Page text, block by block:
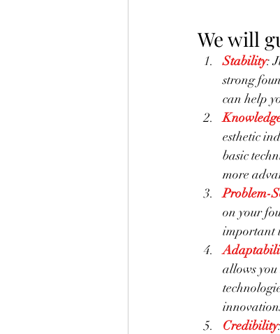
We will
Stability:
strong
can help
esthetic
basic
more
Problem-
on your
important
allows
Credibility